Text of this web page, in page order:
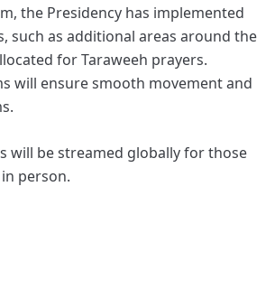
the Presidency has implemented
such as additional areas around the
for Taraweeh prayers.
will ensure smooth movement and
will be streamed globally for those
person.